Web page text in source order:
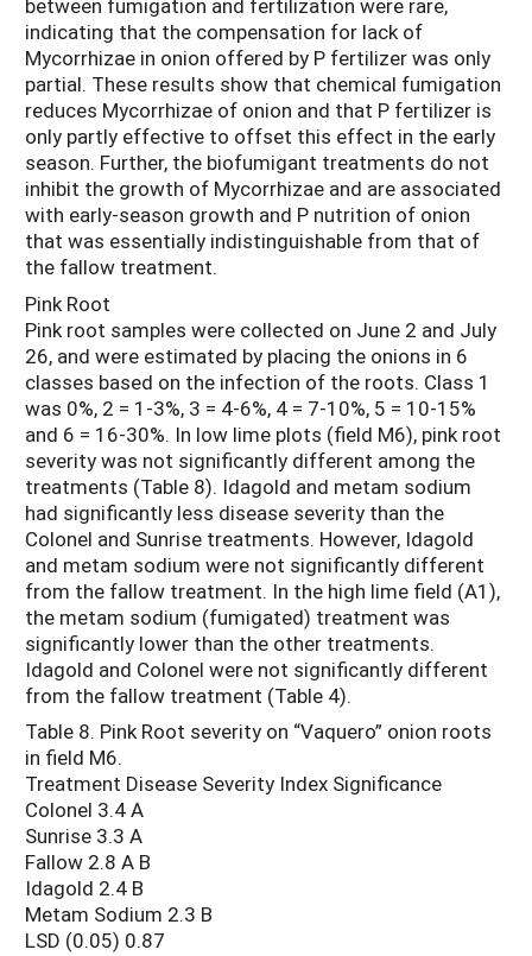
between fumigation and fertilization were rare,
indicating that the compensation for lack of
Mycorrhizae in onion offered by P fertilizer was only
partial. These results show that chemical fumigation
reduces Mycorrhizae of onion and that P fertilizer is
only partly effective to offset this effect in the early
season. Further, the biofumigant treatments do not
inhibit the growth of Mycorrhizae and are associated
with early-season growth and P nutrition of onion
that was essentially indistinguishable from that of
the fallow treatment.
Pink Root
Pink root samples were collected on June 2 and July
26, and were estimated by placing the onions in 6
classes based on the infection of the roots. Class 1
was 0%, 2 = 1-3%, 3 = 4-6%, 4 = 7-10%, 5 = 10-15%
and 6 = 16-30%. In low lime plots (field M6), pink root
severity was not significantly different among the
treatments (Table 8). Idagold and metam sodium
had significantly less disease severity than the
Colonel and Sunrise treatments. However, Idagold
and metam sodium were not significantly different
from the fallow treatment. In the high lime field (A1),
the metam sodium (fumigated) treatment was
significantly lower than the other treatments.
Idagold and Colonel were not significantly different
from the fallow treatment (Table 4).
Table 8. Pink Root severity on “Vaquero” onion roots
in field M6.
Treatment Disease Severity Index Significance
Colonel 3.4 A
Sunrise 3.3 A
Fallow 2.8 A B
Idagold 2.4 B
Metam Sodium 2.3 B
LSD (0.05) 0.87